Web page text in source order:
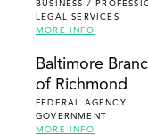
BUSINESS /
LEGAL SERVICES
MORE INFO
Baltimore
of Richmond
FEDERAL AGENCY
GOVERNMENT
MORE INFO